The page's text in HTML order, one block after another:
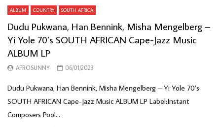
ALBUM COUNTRY SOUTH AFRICA
Dudu Pukwana, Han Bennink, Misha Mengelberg –
Yi Yole 70’s SOUTH AFRICAN Cape-Jazz Music
ALBUM LP
AFROSUNNY 06/01/2023
Dudu Pukwana, Han Bennink, Misha Mengelberg – Yi Yole 70’s
SOUTH AFRICAN Cape-Jazz Music ALBUM LP Label:Instant
Composers Pool...